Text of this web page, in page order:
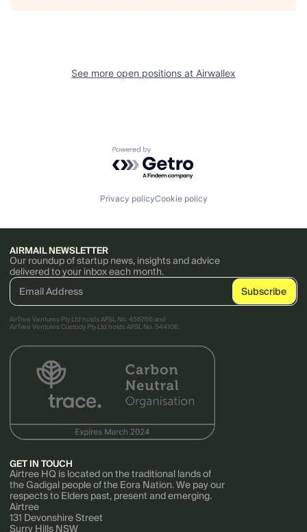
See more open positions at Airwallex
Powered by Getro.com
Privacy policyCookie policy
AIRMAIL NEWSLETTER
Our roundup of startup news, insights and advice
delivered to your inbox each month.
AirTree Ventures Pty Ltd holds AFSL No. 456766 and
AirTree Ventures Custody Pty Ltd holds AFSL No. 544106.
GET IN TOUCH
Airtree HQ is located on the traditional lands of
the Gadigal people of the Eora Nation. We pay our
respects to Elders past, present and emerging.
Airtree
131 Devonshire Street
Surry Hills NSW